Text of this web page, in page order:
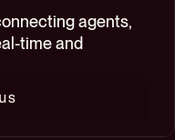
agents,
time and